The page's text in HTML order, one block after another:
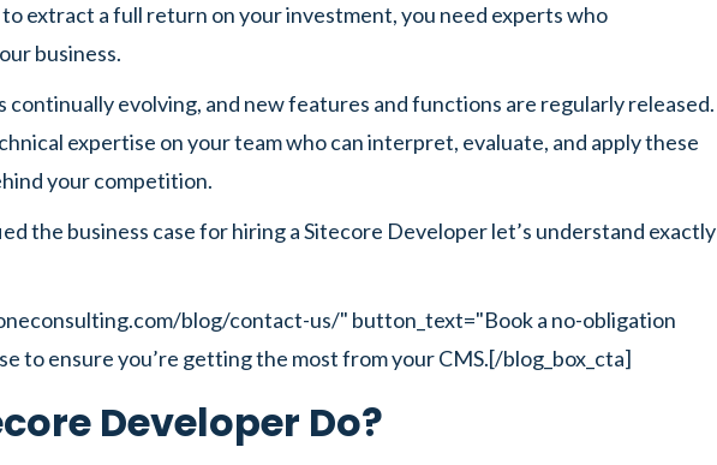
extract a full return on your investment, you need experts who
business.
evolving, and new features and functions are regularly released.
expertise on your team who can interpret, evaluate, and apply these
your competition.
the business case for hiring a Sitecore Developer let’s understand exactly
blog/contact-us/" button_text="Book a no-obligation
to ensure you’re getting the most from your CMS.[/blog_box_cta]
Developer Do?